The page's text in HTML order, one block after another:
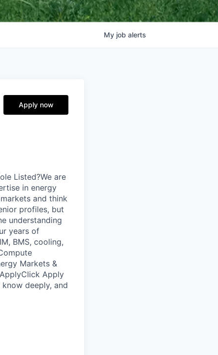
My job alerts
Apply now
Listed?We are
in energy
and think
profiles, but
understanding
years of
BMS, cooling,
Markets &
Apply
deeply, and